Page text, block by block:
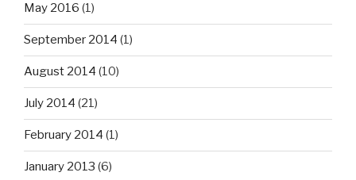
May 2016 (1)
September 2014 (1)
August 2014 (10)
July 2014 (21)
February 2014 (1)
January 2013 (6)